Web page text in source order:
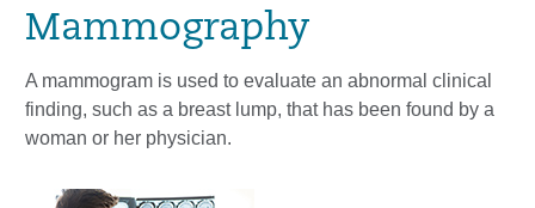
Mammography
A mammogram is used to evaluate an abnormal clinical
finding, such as a breast lump, that has been found by a
woman or her physician.